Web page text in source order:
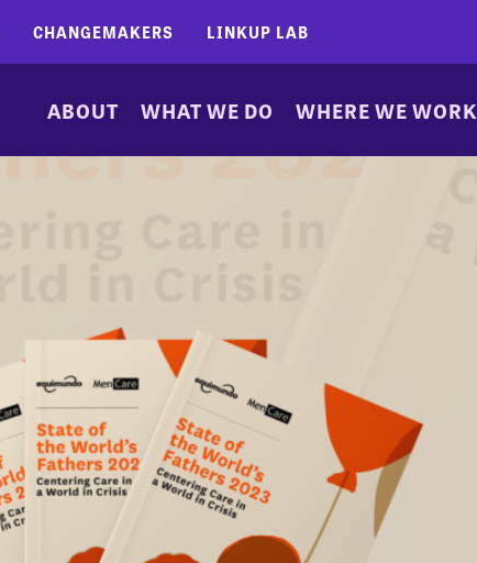
CHANGEMAKERS LINKUP LAB
ABOUT WHAT WE DO WHERE WE WORK